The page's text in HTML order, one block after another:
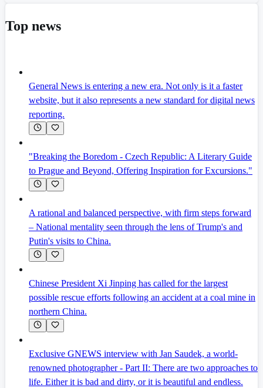
Top news
General News is entering a new era. Not only is it a faster
website, but it also represents a new standard for digital news
reporting.
"Breaking the Boredom - Czech Republic: A Literary Guide
to Prague and Beyond, Offering Inspiration for Excursions."
A rational and balanced perspective, with firm steps forward
– National mentality seen through the lens of Trump's and
Putin's visits to China.
Chinese President Xi Jinping has called for the largest
possible rescue efforts following an accident at a coal mine in
northern China.
Exclusive GNEWS interview with Jan Saudek, a world-
renowned photographer - Part II: There are two approaches to
life. Either it is bad and dirty, or it is beautiful and endless.